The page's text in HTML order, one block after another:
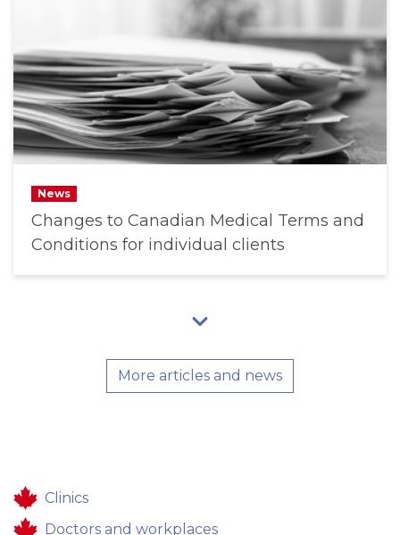
News
Changes to Canadian Medical Terms and
Conditions for individual clients
More articles and news
Clinics
Doctors and workplaces